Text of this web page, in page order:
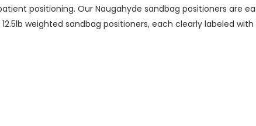
positioning. Our Naugahyde sandbag positioners are
weighted sandbag positioners, each clearly labeled